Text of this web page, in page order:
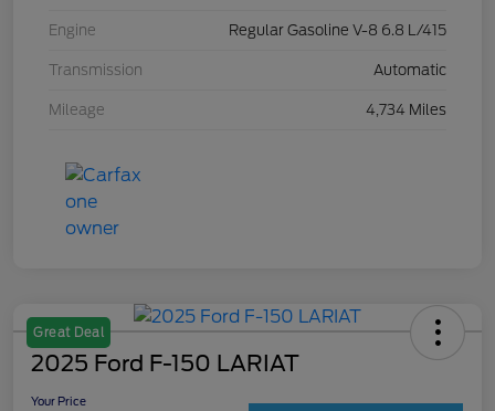
Engine Regular Gasoline V-8 6.8 L/415
Transmission Automatic
Mileage 4,734 Miles
Great Deal
2025 Ford F-150 LARIAT
Your Price